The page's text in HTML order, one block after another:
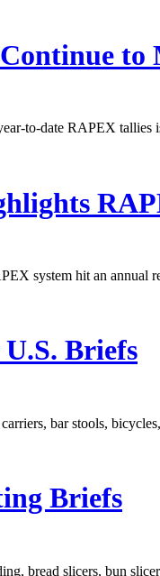
to
to-date RAPEX tallies
system hit an annual
Briefs
bar stools,
Briefs
bread slicers, bun